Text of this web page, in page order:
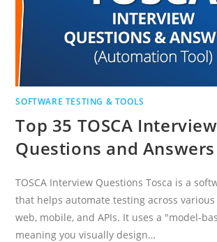
SOFTWARE TESTING & TOOLS
Top 35 TOSCA Interview
Questions and Answers
TOSCA Interview Questions Tosca is a
that helps automate testing across
web, mobile, and APIs. It uses a "model-
meaning you visually design…